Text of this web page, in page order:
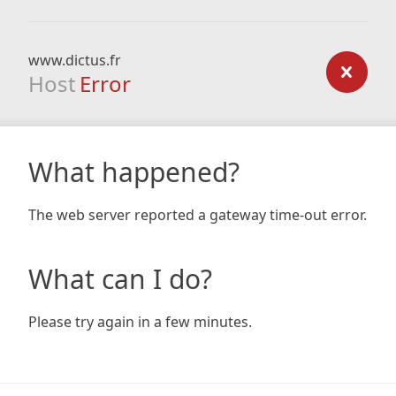
www.dictus.fr
Host Error
What happened?
The web server reported a gateway time-out error.
What can I do?
Please try again in a few minutes.